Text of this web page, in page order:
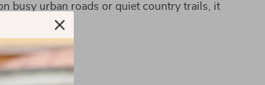
busy urban roads or quiet country trails, it